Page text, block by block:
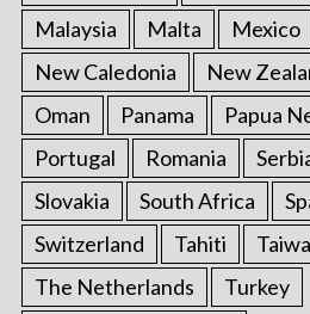
Malaysia
Malta Mexico
New Caledonia
New
Oman
Panama
Papua
Portugal
Romania
Slovakia
South Africa
Switzerland
Tahiti
The Netherlands
Turkey